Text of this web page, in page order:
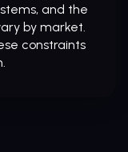
and the
by market.
constraints